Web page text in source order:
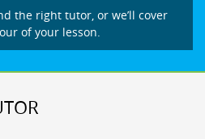
the right tutor, or we’ll cover
of your lesson.